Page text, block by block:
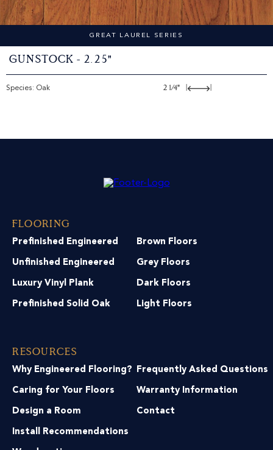
GREAT LAUREL SERIES
Gunstock - 2.25"
Species: Oak 2 1/4" |
Flooring
Prefinished Engineered
Unfinished Engineered
Luxury Vinyl Plank
Prefinished Solid Oak
Brown Floors
Grey Floors
Dark Floors
Light Floors
Resources
Why Engineered Flooring?
Caring for Your Floors
Design a Room
Install Recommendations
Frequently Asked Questions
Warranty Information
Contact